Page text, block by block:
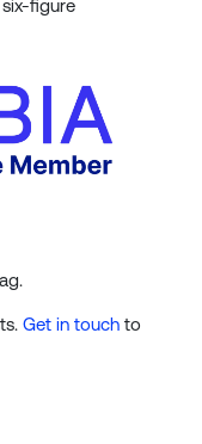
figure
Get in touchto